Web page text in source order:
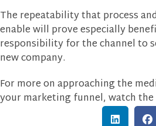
The repeatability that process
enable will prove especially
responsibility for the channel to
new company.
For more on approaching the
your marketing funnel, watch the